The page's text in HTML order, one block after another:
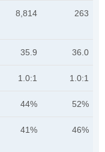
8,814 263
35.9 36.0
1.0:1 1.0:1
44% 52%
41% 46%